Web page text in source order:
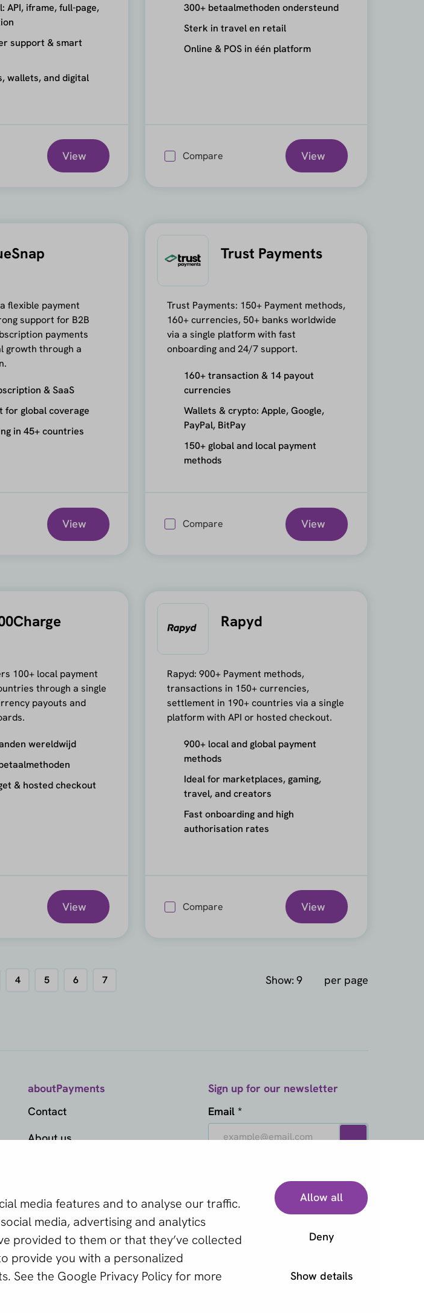
media features and to analyse our traffic.
media, advertising and analytics
provided to them or that they’ve collected
provide you with a personalized
See the Google Privacy Policyfor more
Allow all
Deny
Show details
API, iframe, full-page,
support & smart
wallets, and digital
View
300+ betaalmethoden ondersteund
Sterk in travel en retail
Online & POS in één platform
Compare View
flexible payment
support for B2B
payments
growth through a
& SaaS
for global coverage
in 45+ countries
View
Trust Payments
Trust Payments: 150+ Payment methods,
160+ currencies, 50+ banks worldwide
via a single platform with fast
onboarding and 24/7 support.
160+ transaction & 14 payout
currencies
Wallets & crypto: Apple, Google,
PayPal, BitPay
150+ global and local payment
methods
Compare View
100+ local payment
through a single
payouts and
wereldwijd
& hosted checkout
View
Rapyd
Rapyd: 900+ Payment methods,
transactions in 150+ currencies,
settlement in 190+ countries via a single
platform with API or hosted checkout.
900+ local and global payment
methods
Ideal for marketplaces, gaming,
travel, and creators
Fast onboarding and high
authorisation rates
Compare View
Show: per page
4 5 6 7
aboutPayments
Contact
About us
Sign up for our newsletter
Email *
Privacy Policyand
Terms of Serviceapply.